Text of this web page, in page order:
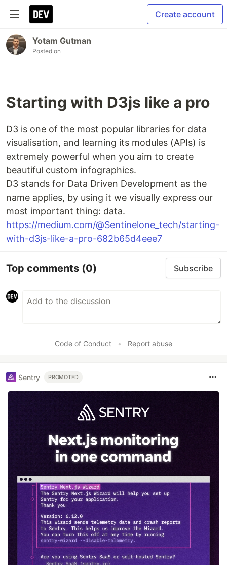
Create account
Yotam Gutman
Posted on
Starting with D3js like a pro
D3 is one of the most popular libraries for data
visualisation, and learning its modules (APIs) is
extremely powerful when you aim to create
beautiful custom infographics.
D3 stands for Data Driven Development as the
name applies, by using it we visually express our
most important thing: data.
https://medium.com/@Sentinelone_tech/starting-
with-d3js-like-a-pro-682b65d4eee7
Top comments (0) Subscribe
Code of Conduct • Report abuse
Sentry PROMOTED